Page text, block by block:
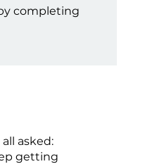
completing
all asked:
getting